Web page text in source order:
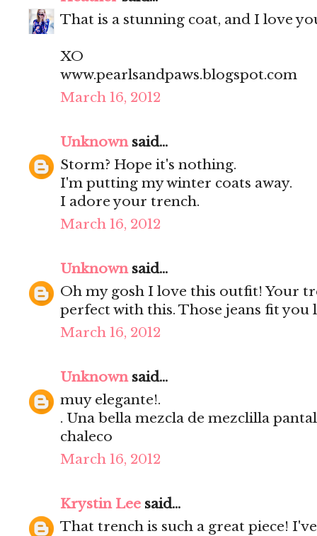
That is a stunning coat, and I love
XO
www.pearlsandpaws.blogspot.com
March 16, 2012
Unknownsaid...
Storm? Hope it's nothing.
I'm putting my winter coats away.
I adore your trench.
March 16, 2012
Unknownsaid...
Oh my gosh I love this outfit! Your
perfect with this. Those jeans fit you
March 16, 2012
Unknownsaid...
muy elegante!.
. Una bella mezcla de mezclilla
chaleco
March 16, 2012
Krystin Lee said...
That trench is such a great piece!